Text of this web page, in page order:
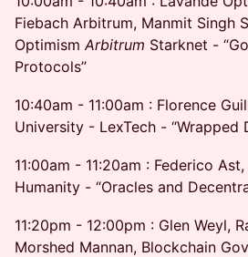
Fiebach Arbitrum, Manmit Singh
OptimismArbitrum Starknet -
Protocols”
10:40am - 11:00am : Florence
University - LexTech - “Wrapped
11:00am - 11:20am : Federico
Humanity - “Oracles and
11:20pm - 12:00pm : Glen Weyl,
Morshed Mannan, Blockchain